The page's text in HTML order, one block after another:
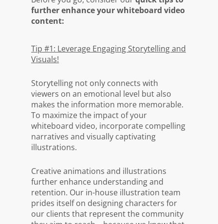
further enhance your whiteboard video
content:
Tip #1: Leverage Engaging Storytelling and
Visuals!
Storytelling not only connects with
viewers on an emotional level but also
makes the information more memorable.
To maximize the impact of your
whiteboard video, incorporate compelling
narratives and visually captivating
illustrations.
Creative animations and illustrations
further enhance understanding and
retention. Our in-house illustration team
prides itself on designing characters for
our clients that represent the community